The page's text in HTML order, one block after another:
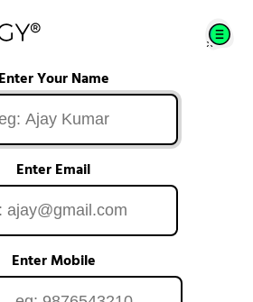
Enter Your Name
Enter Email
Enter Mobile